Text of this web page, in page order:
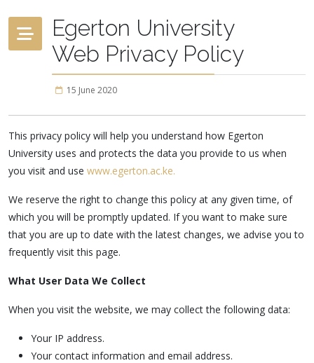
Egerton University
Web Privacy Policy
15 June 2020
This privacy policy will help you understand how Egerton
University uses and protects the data you provide to us when
you visit and use www.egerton.ac.ke.
We reserve the right to change this policy at any given time, of
which you will be promptly updated. If you want to make sure
that you are up to date with the latest changes, we advise you to
frequently visit this page.
What User Data We Collect
When you visit the website, we may collect the following data:
Your IP address.
Your contact information and email address.